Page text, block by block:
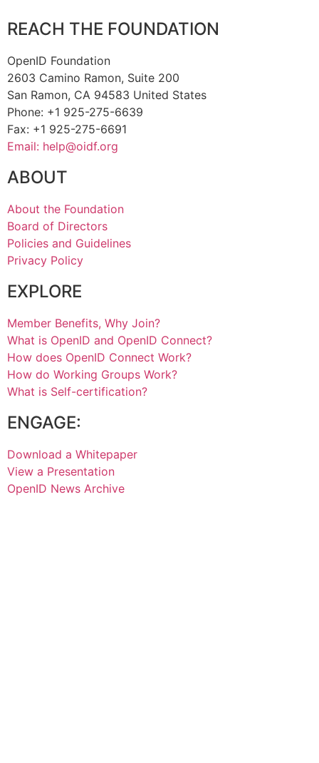
REACH THE FOUNDATION
OpenID Foundation
2603 Camino Ramon, Suite 200
San Ramon, CA 94583 United States
Phone: +1 925-275-6639
Fax: +1 925-275-6691
Email: help@oidf.org
ABOUT
About the Foundation
Board of Directors
Policies and Guidelines
Privacy Policy
EXPLORE
Member Benefits, Why Join?
What is OpenID and OpenID Connect?
How does OpenID Connect Work?
How do Working Groups Work?
What is Self-certification?
ENGAGE:
Download a Whitepaper
View a Presentation
OpenID News Archive